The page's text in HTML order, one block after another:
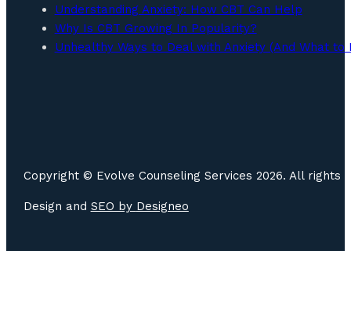
Understanding Anxiety: How CBT Can Help
Why Is CBT Growing In Popularity?
Unhealthy Ways to Deal with Anxiety (And What to
Copyright © Evolve Counseling Services 2026. All rights
Design and SEO by Designeo